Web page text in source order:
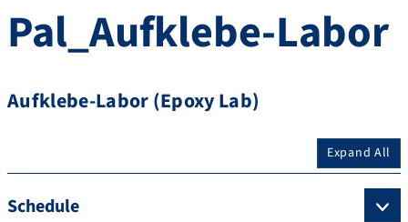
Pal_Aufklebe-Labor
Aufklebe-Labor (Epoxy Lab)
Expand All
Schedule